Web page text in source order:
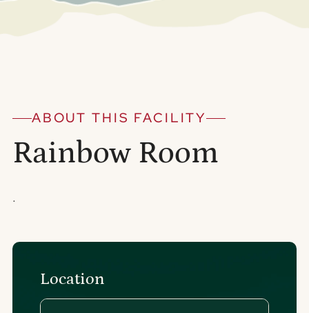
ABOUT THIS FACILITY
Rainbow Room
.
Location